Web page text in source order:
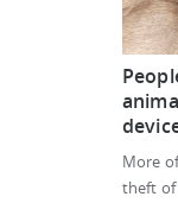
More
theft of